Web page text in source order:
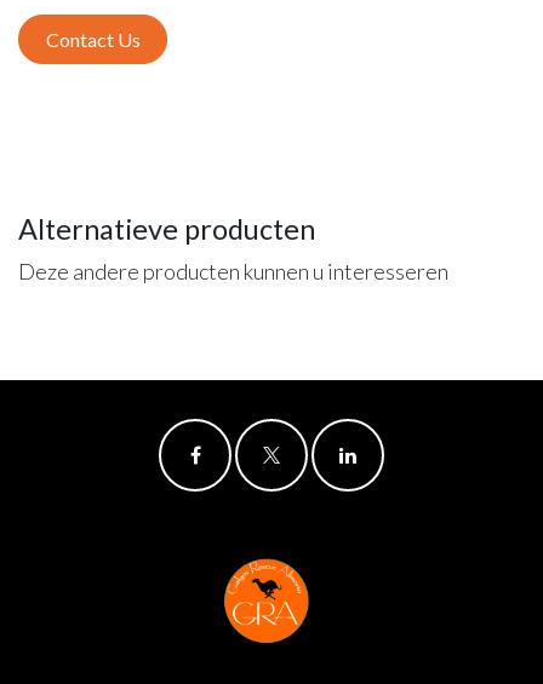
Contact Us
Alternatieve producten
Deze andere producten kunnen u interesseren